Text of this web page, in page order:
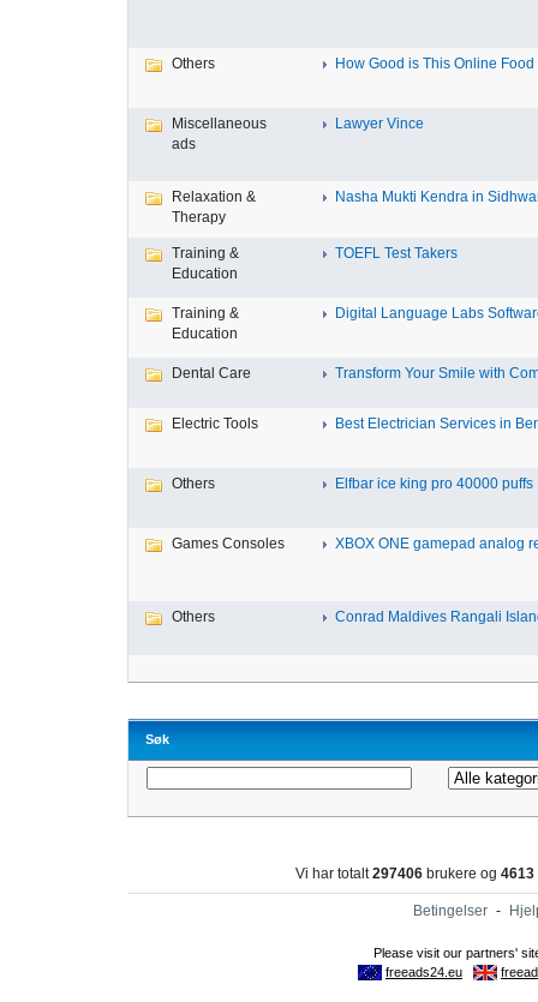
Others How Good is This Online Food
Miscellaneous
ads
Lawyer Vince
Relaxation &
Therapy
Nasha Mukti Kendra in
Training &
Education
TOEFL Test Takers
Training &
Education
Digital Language Labs
Dental Care Transform Your Smile with
Electric Tools Best Electrician Services in
Others Elfbar ice king pro 40000 puffs
Games Consoles XBOX ONE gamepad analog
Others Conrad Maldives Rangali
Søk
Vi har totalt297406 brukere og 4613
Betingelser -